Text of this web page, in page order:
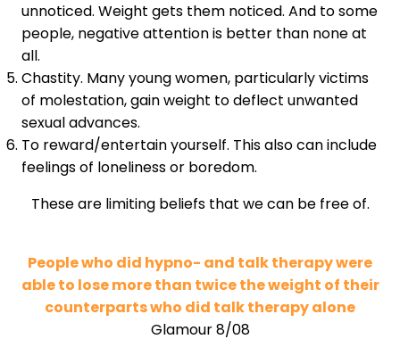
unnoticed. Weight gets them noticed. And to some
people, negative attention is better than none at
all.
Chastity. Many young women, particularly victims
of molestation, gain weight to deflect unwanted
sexual advances.
To reward/entertain yourself. This also can include
feelings of loneliness or boredom.
These are limiting beliefs that we can be free of.
People who did hypno- and talk therapy were
able to lose more than twice the weight of their
counterparts who did talk therapy alone
Glamour 8/08